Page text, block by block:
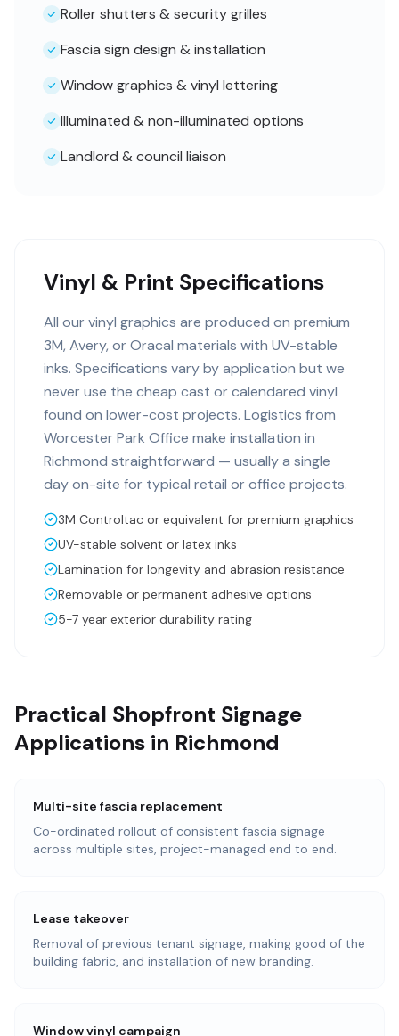
Roller shutters & security grilles
Fascia sign design & installation
Window graphics & vinyl lettering
Illuminated & non-illuminated options
Landlord & council liaison
Vinyl & Print Specifications
All our vinyl graphics are produced on premium
3M, Avery, or Oracal materials with UV-stable
inks. Specifications vary by application but we
never use the cheap cast or calendared vinyl
found on lower-cost projects. Logistics from
Worcester Park Office make installation in
Richmond straightforward — usually a single
day on-site for typical retail or office projects.
3M Controltac or equivalent for premium graphics
UV-stable solvent or latex inks
Lamination for longevity and abrasion resistance
Removable or permanent adhesive options
5-7 year exterior durability rating
Practical Shopfront Signage
Applications in Richmond
Multi-site fascia replacement
Co-ordinated rollout of consistent fascia signage
across multiple sites, project-managed end to end.
Lease takeover
Removal of previous tenant signage, making good of the
building fabric, and installation of new branding.
Window vinyl campaign